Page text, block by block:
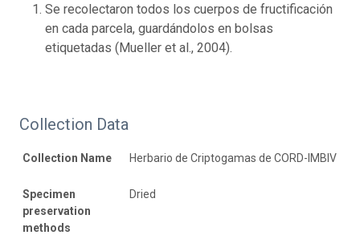
Se recolectaron todos los cuerpos de fructificación
en cada parcela, guardándolos en bolsas
etiquetadas (Mueller et al., 2004).
Collection Data
Collection Name Herbario de Criptogamas de CORD-IMBIV
Specimen
preservation
methods
Dried